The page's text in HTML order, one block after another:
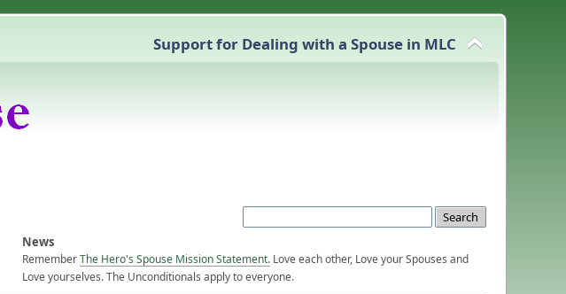
Support for Dealing with a Spouse in MLC
News
RememberThe Hero's Spouse Mission Statement. Love each other, Love your Spouses and
Love yourselves. The Unconditionals apply to everyone.